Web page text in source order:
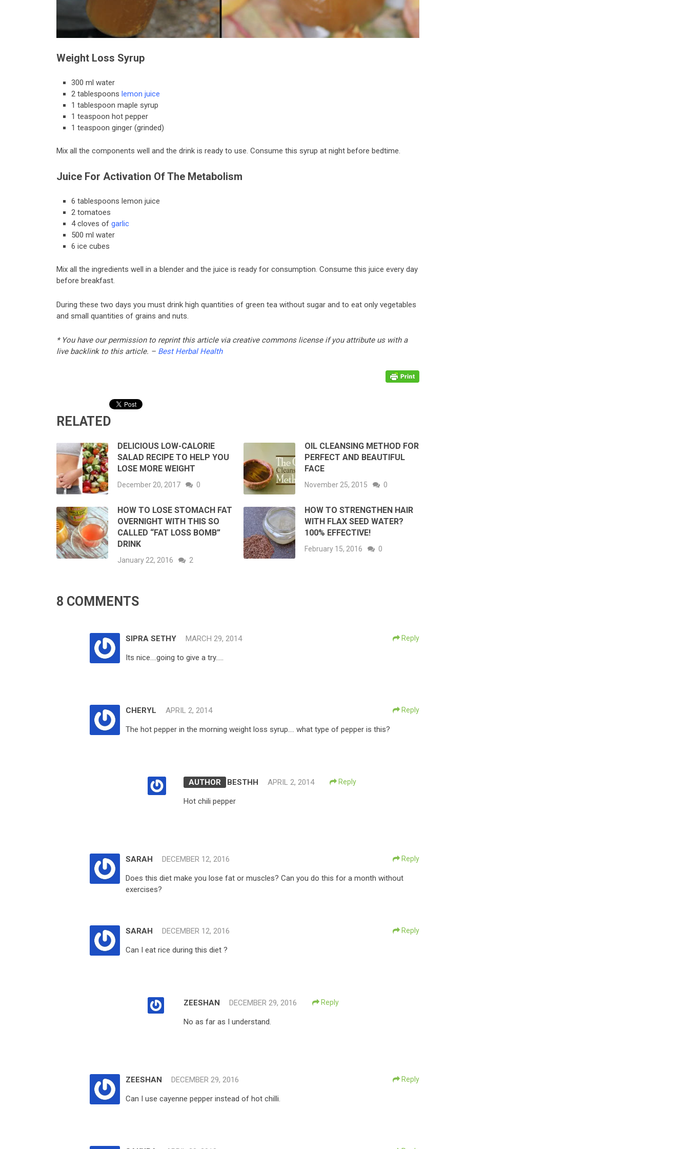
Weight Loss Syrup
300 ml water
2 tablespoons lemon juice
1 tablespoon maple syrup
1 teaspoon hot pepper
1 teaspoon ginger (grinded)
Mix all the components well and the drink is ready to use. Consume this syrup at night before bedtime.
Juice For Activation Of The Metabolism
6 tablespoons lemon juice
2 tomatoes
4 cloves of garlic
500 ml water
6 ice cubes
Mix all the ingredients well in a blender and the juice is ready for consumption. Consume this juice every day
before breakfast.
During these two days you must drink high quantities of green tea without sugar and to eat only vegetables
and small quantities of grains and nuts.
* You have our permission to reprint this article via creative commons license if you attribute us with a
live backlink to this article. – Best Herbal Health
RELATED
DELICIOUS LOW-CALORIE
SALAD RECIPE TO HELP YOU
LOSE MORE WEIGHT
December 20, 2017 0
OIL CLEANSING METHOD FOR
PERFECT AND BEAUTIFUL
FACE
November 25, 2015 0
HOW TO LOSE STOMACH FAT
OVERNIGHT WITH THIS SO
CALLED “FAT LOSS BOMB”
DRINK
January 22, 2016 2
HOW TO STRENGTHEN HAIR
WITH FLAX SEED WATER?
100% EFFECTIVE!
February 15, 2016 0
8 COMMENTS
SIPRA SETHY MARCH 29, 2014 Reply
Its nice….going to give a try…..
CHERYL APRIL 2, 2014 Reply
The hot pepper in the morning weight loss syrup…. what type of pepper is this?
BESTHH APRIL 2, 2014 Reply
Hot chili pepper
SARAH DECEMBER 12, 2016 Reply
Does this diet make you lose fat or muscles? Can you do this for a month without
exercises?
SARAH DECEMBER 12, 2016 Reply
Can I eat rice during this diet ?
ZEESHAN DECEMBER 29, 2016 Reply
No as far as I understand.
ZEESHAN DECEMBER 29, 2016 Reply
Can I use cayenne pepper instead of hot chilli.